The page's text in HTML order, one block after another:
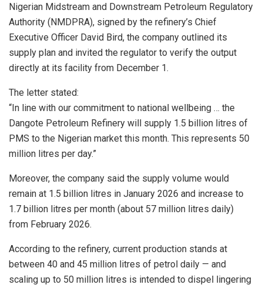
Nigerian Midstream and Downstream Petroleum Regulatory
Authority (NMDPRA), signed by the refinery’s Chief
Executive Officer David Bird, the company outlined its
supply plan and invited the regulator to verify the output
directly at its facility from December 1.
The letter stated:
“In line with our commitment to national wellbeing … the
Dangote Petroleum Refinery will supply 1.5 billion litres of
PMS to the Nigerian market this month. This represents 50
million litres per day.”
Moreover, the company said the supply volume would
remain at 1.5 billion litres in January 2026 and increase to
1.7 billion litres per month (about 57 million litres daily)
from February 2026.
According to the refinery, current production stands at
between 40 and 45 million litres of petrol daily — and
scaling up to 50 million litres is intended to dispel lingering